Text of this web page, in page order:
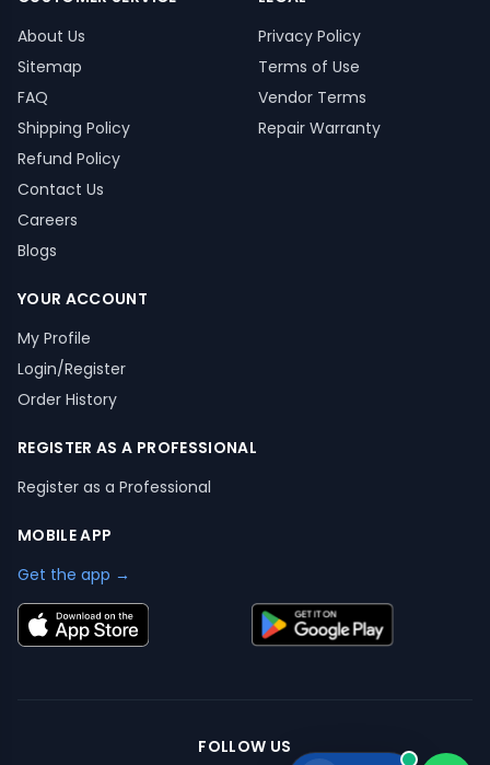
About Us
Sitemap
FAQ
Shipping Policy
Refund Policy
Contact Us
Careers
Blogs
Privacy Policy
Terms of Use
Vendor Terms
Repair Warranty
YOUR ACCOUNT
My Profile
Login/Register
Order History
REGISTER AS A PROFESSIONAL
Register as a Professional
MOBILE APP
Get the app →
FOLLOW US